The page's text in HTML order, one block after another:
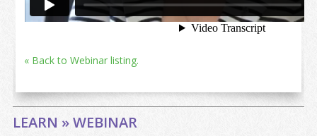
« Back to Webinar listing.
LEARN » WEBINAR